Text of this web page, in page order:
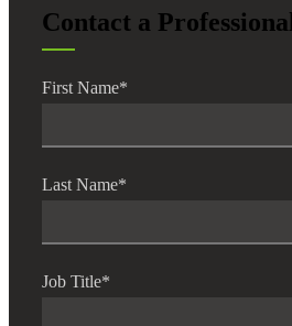
Contact a Professional
First Name*
Last Name*
Job Title*